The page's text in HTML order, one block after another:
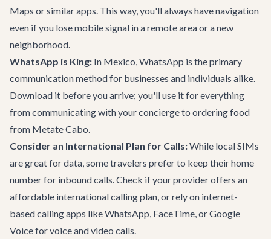
Maps or similar apps. This way, you'll always have navigation
even if you lose mobile signal in a remote area or a new
neighborhood.
WhatsApp is King: In Mexico, WhatsApp is the primary
communication method for businesses and individuals alike.
Download it before you arrive; you'll use it for everything
from communicating with your concierge to ordering food
from Metate Cabo.
Consider an International Plan for Calls:While local SIMs
are great for data, some travelers prefer to keep their home
number for inbound calls. Check if your provider offers an
affordable international calling plan, or rely on internet-
based calling apps like WhatsApp, FaceTime, or Google
Voice for voice and video calls.